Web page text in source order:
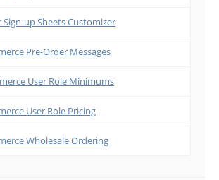
up Sheets Customizer
Pre-Order Messages
User Role Minimums
User Role Pricing
Wholesale Ordering